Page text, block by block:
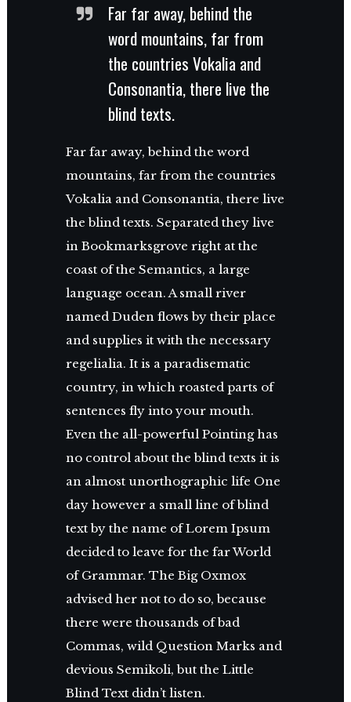
Far far away, behind the
word mountains, far from
the countries Vokalia and
Consonantia, there live the
blind texts.
Far far away, behind the word
mountains, far from the countries
Vokalia and Consonantia, there live
the blind texts. Separated they live
in Bookmarksgrove right at the
coast of the Semantics, a large
language ocean. A small river
named Duden flows by their place
and supplies it with the necessary
regelialia. It is a paradisematic
country, in which roasted parts of
sentences fly into your mouth.
Even the all-powerful Pointing has
no control about the blind texts it is
an almost unorthographic life One
day however a small line of blind
text by the name of Lorem Ipsum
decided to leave for the far World
of Grammar. The Big Oxmox
advised her not to do so, because
there were thousands of bad
Commas, wild Question Marks and
devious Semikoli, but the Little
Blind Text didn’t listen.